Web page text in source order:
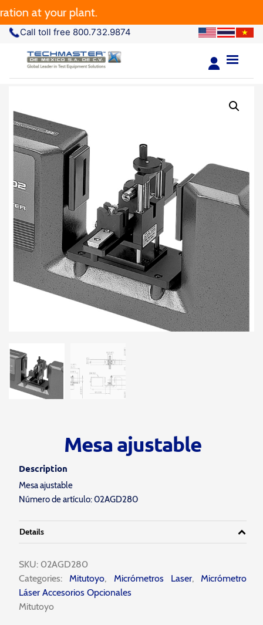
at your plant.
Call toll free 800.732.9874
Mesa ajustable
Description
Mesa ajustable
Número de artículo: 02AGD280
Details
SKU: 02AGD280
Categories:Mitutoyo, Micrómetros Laser, Micrómetro
Láser Accesorios Opcionales
Mitutoyo